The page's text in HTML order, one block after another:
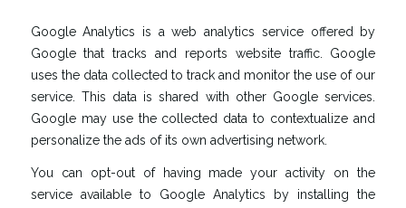
Google Analytics is a web analytics service offered by
Google that tracks and reports website traffic. Google
uses the data collected to track and monitor the use of our
service. This data is shared with other Google services.
Google may use the collected data to contextualize and
personalize the ads of its own advertising network.
You can opt-out of having made your activity on the
service available to Google Analytics by installing the